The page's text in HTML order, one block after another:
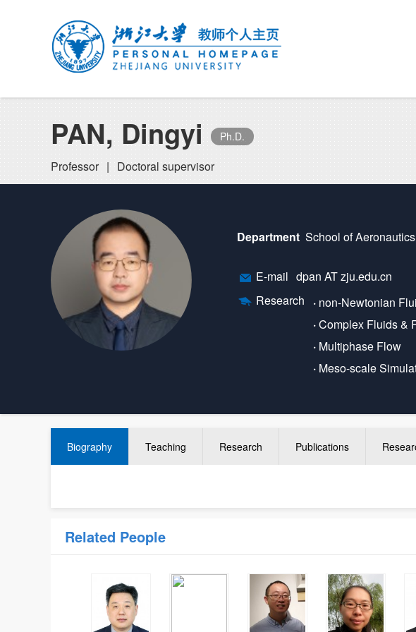
PAN, Dingyi Ph.D.
Professor | Doctoral supervisor
Department School of
E-mail dpan AT zju.edu.cn
Research
· non-Newtonian
·Complex Fluids &
· Multiphase Flow
· Meso-scale
Biography Teaching Research Publications
Related People